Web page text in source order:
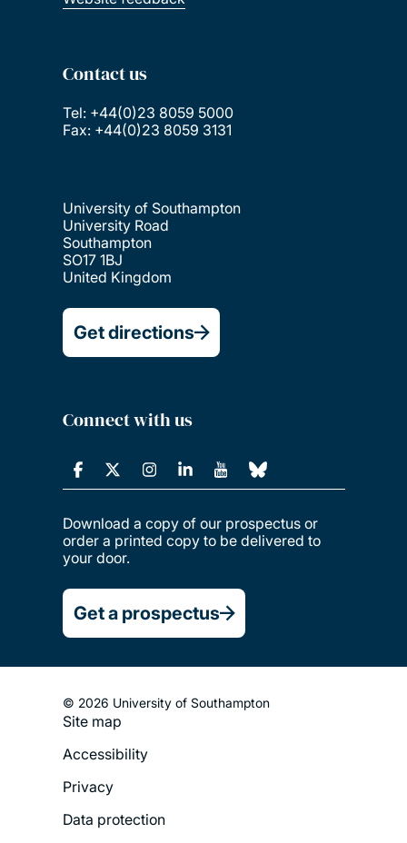
Contact us
Tel: +44(0)23 8059 5000
Fax: +44(0)23 8059 3131
University of Southampton
University Road
Southampton
SO17 1BJ
United Kingdom
Get directions
Connect with us
Download a copy of our prospectus or
order a printed copy to be delivered to
your door.
Get a prospectus
© 2026 University of Southampton
Footer
Legal
Menu
Site map
Accessibility
Privacy
Data protection